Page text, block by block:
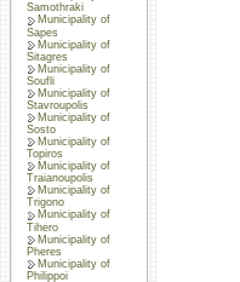
Samothraki
Municipality of
Sapes
Municipality of
Sitagres
Municipality of
Soufli
Municipality of
Stavroupolis
Municipality of
Sosto
Municipality of
Topiros
Municipality of
Traianoupolis
Municipality of
Trigono
Municipality of
Tihero
Municipality of
Pheres
Municipality of
Philippoi